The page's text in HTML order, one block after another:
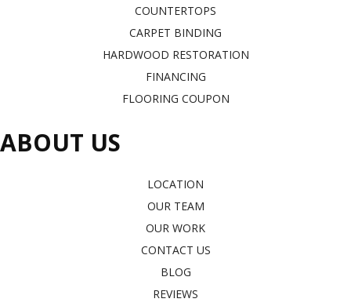
COUNTERTOPS
CARPET BINDING
HARDWOOD RESTORATION
FINANCING
FLOORING COUPON
ABOUT US
LOCATION
OUR TEAM
OUR WORK
CONTACT US
BLOG
REVIEWS